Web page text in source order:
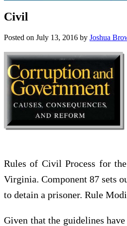
Civil
Posted on July 13, 2016 by Joshua
Rules of Civil Process for
Virginia. Component 87 sets
to detain a prisoner. Rule
Given that the guidelines